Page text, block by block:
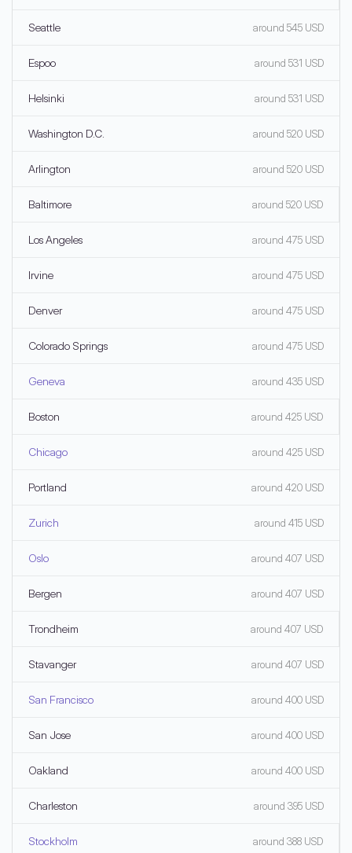
Seattle around 545 USD
Espoo around 531 USD
Helsinki around 531 USD
Washington D.C. around 520 USD
Arlington around 520 USD
Baltimore around 520 USD
Los Angeles around 475 USD
Irvine around 475 USD
Denver around 475 USD
Colorado Springs around 475 USD
Geneva around 435 USD
Boston around 425 USD
Chicago around 425 USD
Portland around 420 USD
Zurich around 415 USD
Oslo around 407 USD
Bergen around 407 USD
Trondheim around 407 USD
Stavanger around 407 USD
San Francisco around 400 USD
San Jose around 400 USD
Oakland around 400 USD
Charleston around 395 USD
Stockholm around 388 USD